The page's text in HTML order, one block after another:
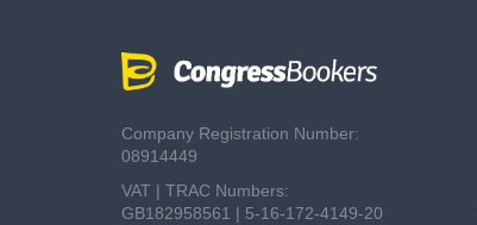
Company Registration Number:
08914449
VAT | TRAC Numbers:
GB182958561 | 5-16-172-4149-20